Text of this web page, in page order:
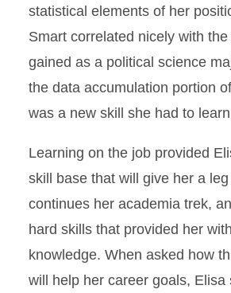
statistical elements of her
Smart correlated nicely with
gained as a political science
the data accumulation portion
was a new skill she had to
Learning on the job provided
skill base that will give her a
continues her academia trek,
hard skills that provided her
knowledge. When asked how
will help her career goals, Elisa